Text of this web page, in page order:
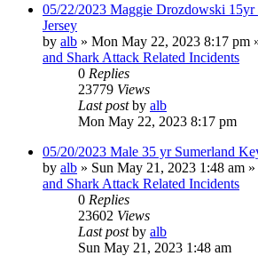
05/22/2023 Maggie Drozdowski 15yr
Jersey
by alb » Mon May 22, 2023 8:17 pm
and Shark Attack Related Incidents
0 Replies
23779 Views
Last postby alb
Mon May 22, 2023 8:17 pm
05/20/2023 Male 35 yr Sumerland
by alb » Sun May 21, 2023 1:48 am
and Shark Attack Related Incidents
0 Replies
23602 Views
Last postby alb
Sun May 21, 2023 1:48 am